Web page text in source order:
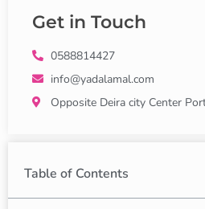
Get in Touch
0588814427
info@yadalamal.com
Opposite Deira city Center
Table of Contents